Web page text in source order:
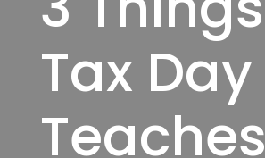
Tax Day
Teaches